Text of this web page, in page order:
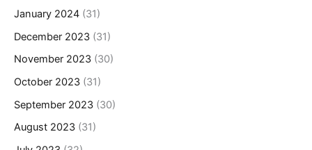
January 2024 (31)
December 2023 (31)
November 2023 (30)
October 2023 (31)
September 2023 (30)
August 2023 (31)